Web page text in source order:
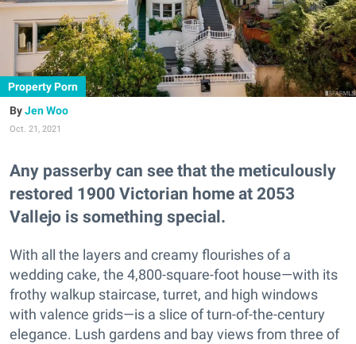
Property Porn
Jen Woo
Oct. 21, 2021
Any passerby can see that the meticulously
restored 1900 Victorian home at 2053
Vallejo is something special.
With all the layers and creamy flourishes of a
wedding cake, the 4,800-square-foot house—with its
frothy walkup staircase, turret, and high windows
with valence grids—is a slice of turn-of-the-century
elegance. Lush gardens and bay views from three of